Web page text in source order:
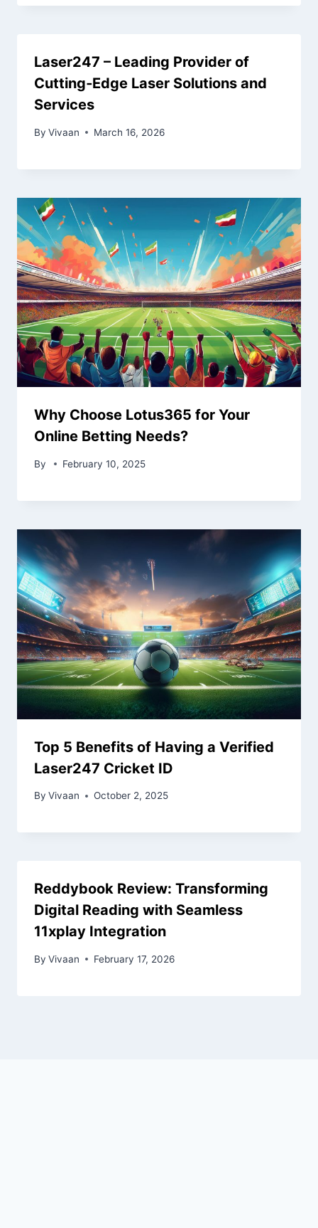
Laser247 – Leading Provider of
Cutting‑Edge Laser Solutions and
Services
By Vivaan March 16, 2026
Why Choose Lotus365 for Your
Online Betting Needs?
By February 10, 2025
Top 5 Benefits of Having a Verified
Laser247 Cricket ID
By Vivaan October 2, 2025
Reddybook Review: Transforming
Digital Reading with Seamless
11xplay Integration
By Vivaan February 17, 2026